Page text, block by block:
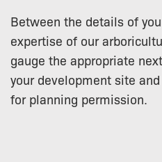
Between the details of
expertise of our
gauge the appropriate
your development site
for planning permission.